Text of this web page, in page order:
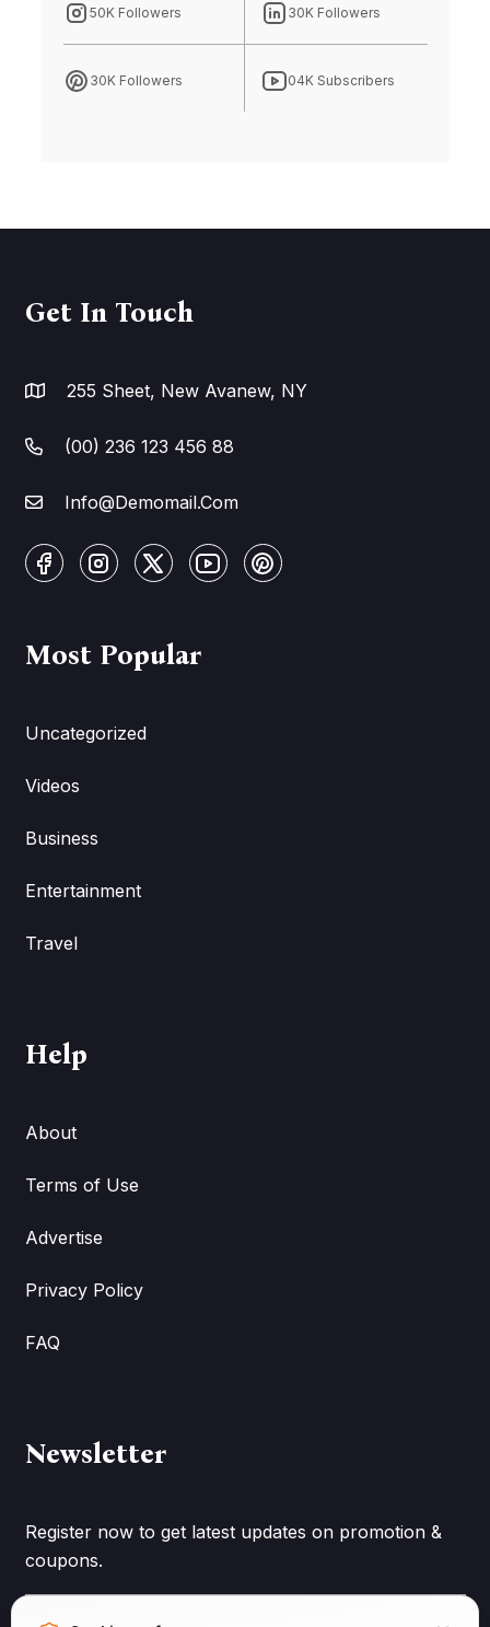
50K Followers 30K Followers
30K Followers 04K Subscribers
Get In Touch
255 Sheet, New Avanew, NY
(00) 236 123 456 88
Info@Demomail.Com
Most Popular
Uncategorized
Videos
Business
Entertainment
Travel
Help
About
Terms of Use
Advertise
Privacy Policy
FAQ
Newsletter
Register now to get latest updates on promotion &
coupons.